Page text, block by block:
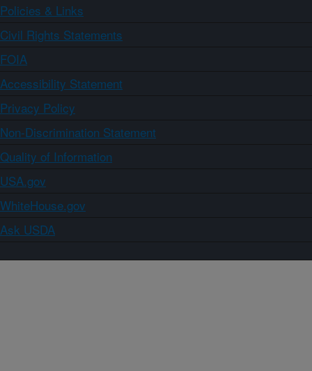
Policies & Links
Civil Rights Statements
FOIA
Accessibility Statement
Privacy Policy
Non-Discrimination Statement
Quality of Information
USA.gov
WhiteHouse.gov
Ask USDA